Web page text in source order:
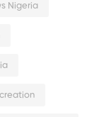
Nigeria